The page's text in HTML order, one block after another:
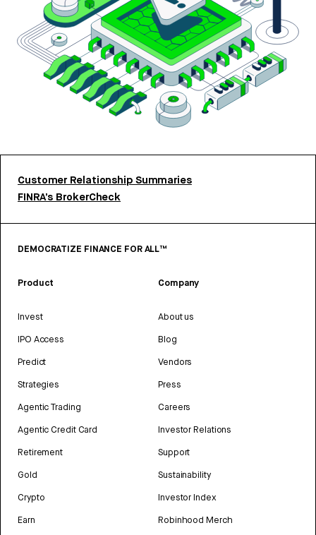
Customer Relationship Summaries
FINRA’s BrokerCheck
DEMOCRATIZE FINANCE FOR ALL™
Product
Invest
IPO Access
Predict
Strategies
Agentic Trading
Agentic Credit Card
Retirement
Gold
Crypto
Earn
Company
About us
Blog
Vendors
Press
Careers
Investor Relations
Support
Sustainability
Investor Index
Robinhood Merch